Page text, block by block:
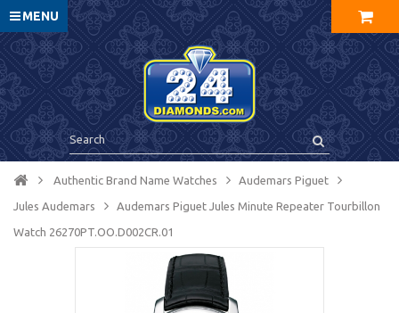
MENU
Authentic Brand Name Watches Audemars Piguet
Jules Audemars Audemars Piguet Jules Minute Repeater Tourbillon
Watch 26270PT.OO.D002CR.01